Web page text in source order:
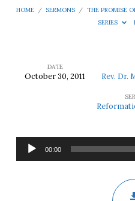
HOME / SERMONS / THE PROMISE
SERIES
Faithfulness
DATE
October 30, 2011 Rev. Dr.
Audio
Player
00:00